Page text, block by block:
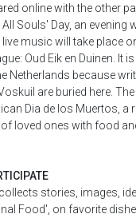
online with the other
Souls' Day, an evening
music will take place
Oud Eik en Duinen. It
Netherlands because
are buried here.
Dia de los Muertos, a
loved ones with food
stories, images,
Food', on favorite